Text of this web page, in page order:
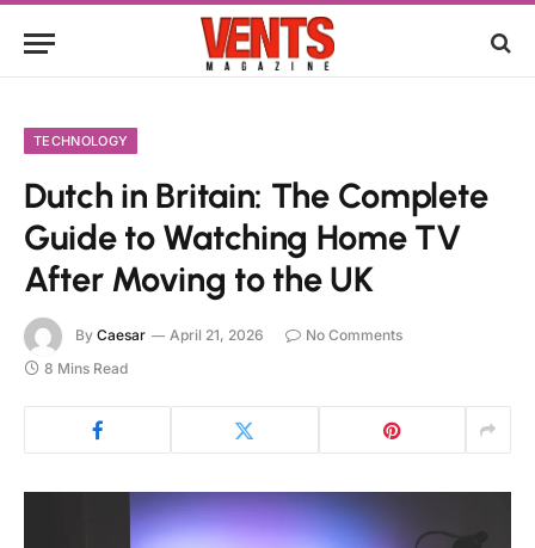
TECHNOLOGY
Dutch in Britain: The Complete
Guide to Watching Home TV
After Moving to the UK
By Caesar April 21, 2026
No Comments
8 Mins Read